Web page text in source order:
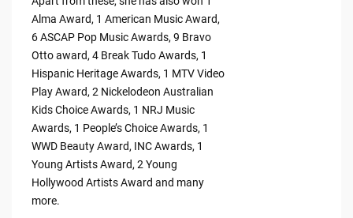
Alma Award, 1 American Music Award,
6 ASCAP Pop Music Awards, 9 Bravo
Otto award, 4 Break Tudo Awards, 1
Hispanic Heritage Awards, 1 MTV Video
Play Award, 2 Nickelodeon Australian
Kids Choice Awards, 1 NRJ Music
Awards, 1 People’s Choice Awards, 1
WWD Beauty Award, INC Awards, 1
Young Artists Award, 2 Young
Hollywood Artists Award and many
more.